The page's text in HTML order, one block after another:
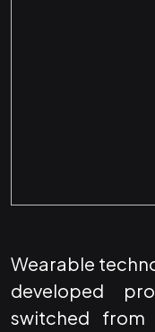
Wearable
developed
switched